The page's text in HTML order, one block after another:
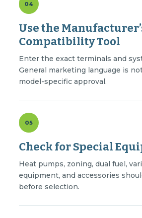
04
Use the
Compatibility Tool
Enter the exact terminals and
General marketing language is
model-specific approval.
05
Check for Special
Heat pumps, zoning, dual fuel,
equipment, and accessories
before selection.